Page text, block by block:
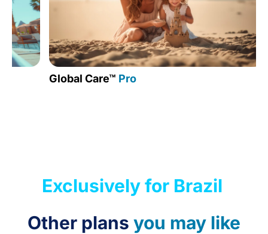
Global Care™Pro
Exclusively for Brazil
Other plans you may like